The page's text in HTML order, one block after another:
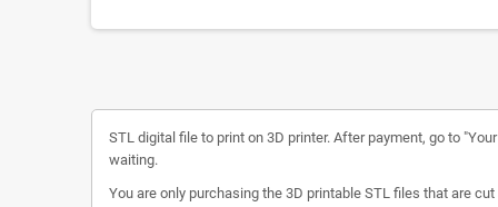
STL digital file to print on 3D printer. After payment, go to
waiting.
You are only purchasing the 3D printable STL files that are cut